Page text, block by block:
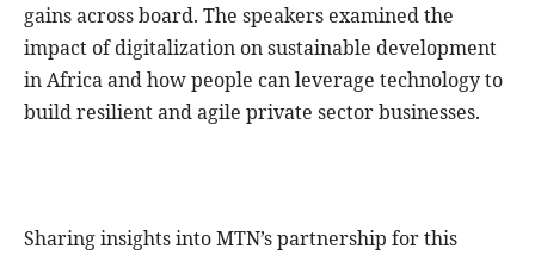
gains across board. The speakers examined the
impact of digitalization on sustainable development
in Africa and how people can leverage technology to
build resilient and agile private sector businesses.
Sharing insights into MTN’s partnership for this